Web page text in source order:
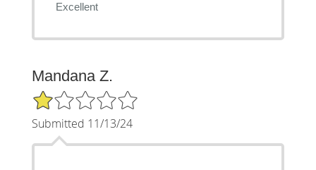
Excellent
Mandana Z.
1/5 Star Rating
Submitted 11/13/24